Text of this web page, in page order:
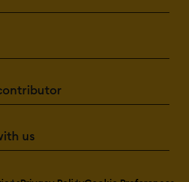
us